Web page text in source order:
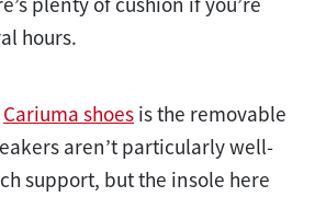
hours.
Cariuma shoes is the removable
aren’t particularly well-
support, but the insole here